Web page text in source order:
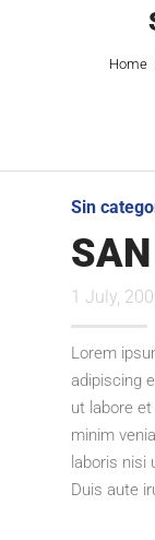
Home
Sin
1 July,
Lorem
adipiscing
ut labore
minim
laboris nisi
Duis aute